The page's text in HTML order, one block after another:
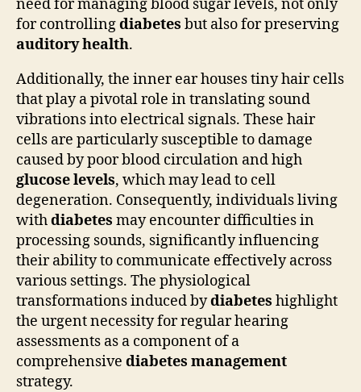
need for managing blood sugar levels, not only
for controllingdiabetes but also for preserving
auditory health.
Additionally, the inner ear houses tiny hair cells
that play a pivotal role in translating sound
vibrations into electrical signals. These hair
cells are particularly susceptible to damage
caused by poor blood circulation and high
glucose levels, which may lead to cell
degeneration. Consequently, individuals living
withdiabetes may encounter difficulties in
processing sounds, significantly influencing
their ability to communicate effectively across
various settings. The physiological
transformations induced bydiabetes highlight
the urgent necessity for regular hearing
assessments as a component of a
comprehensive diabetes management
strategy.